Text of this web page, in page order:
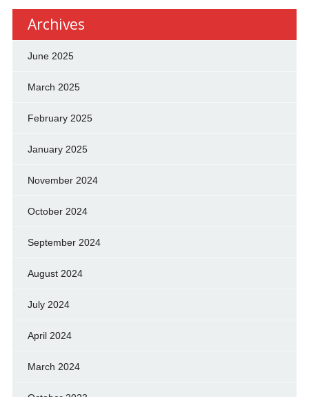
Archives
June 2025
March 2025
February 2025
January 2025
November 2024
October 2024
September 2024
August 2024
July 2024
April 2024
March 2024